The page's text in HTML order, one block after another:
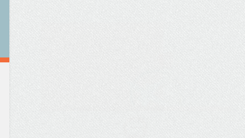
5 Ways Travel Nurses Can
Earn a BSN